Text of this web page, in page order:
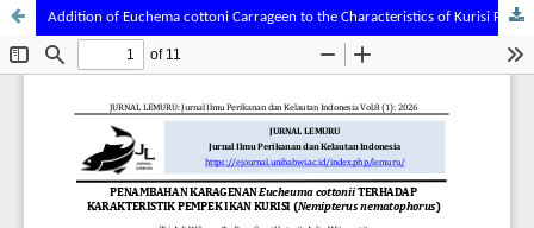
Addition of Euchema cottoni Carrageen to the Characteristics of Kurisi Fish (Nemipterus nematophorus) Pempek